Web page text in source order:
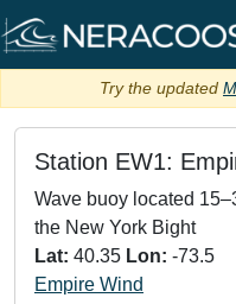
Try the updated
Station EW1:
Wave buoy located
the New York Bight
Lat: 40.35 Lon: -73.5
Empire Wind